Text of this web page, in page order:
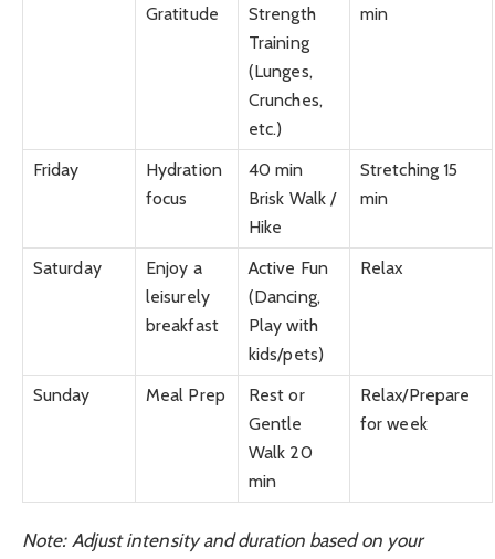
Gratitude
Strength
Training
(Lunges,
Crunches,
etc.)
min
Friday
Hydration
focus
40 min
Brisk Walk /
Hike
Stretching 15
min
Saturday
Enjoy a
leisurely
breakfast
Active Fun
(Dancing,
Play with
kids/pets)
Relax
Sunday Meal Prep
Rest or
Gentle
Walk 20
min
Relax/Prepare
for week
Note: Adjust intensity and duration based on your